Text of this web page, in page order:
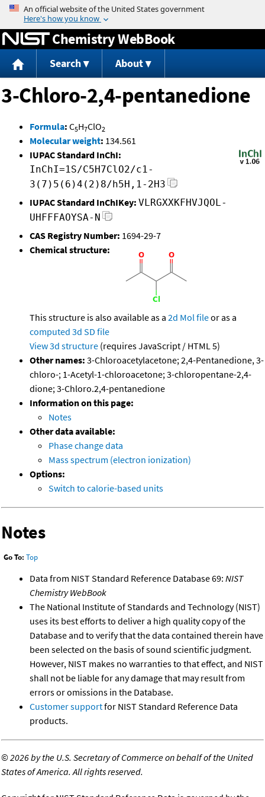
Jump to content
Chemistry WebBook
Search About
3-Chloro-2,4-pentanedione
Formula: C5H7ClO2
Molecular weight: 134.561
IUPAC Standard InChI:
InChI=1S/C5H7ClO2/c1-
3(7)5(6)4(2)8/h5H,1-2H3
IUPAC Standard InChIKey: VLRGXXKFHVJQOL-
UHFFFAOYSA-N
CAS Registry Number: 1694-29-7
Chemical structure:
This structure is also available as a 2d Mol fileor as a
computed 3d SD file
View 3d structure (requires JavaScript / HTML 5)
Other names: 3-Chloroacetylacetone; 2,4-Pentanedione, 3-
chloro-; 1-Acetyl-1-chloroacetone; 3-chloropentane-2,4-
dione; 3-Chloro.2,4-pentanedione
Information on this page:
Notes
Other data available:
Phase change data
Mass spectrum (electron ionization)
Options:
Switch to calorie-based units
Notes
Go To: Top
Data from NIST Standard Reference Database 69: NIST
Chemistry WebBook
The National Institute of Standards and Technology (NIST)
uses its best efforts to deliver a high quality copy of the
Database and to verify that the data contained therein have
been selected on the basis of sound scientific judgment.
However, NIST makes no warranties to that effect, and NIST
shall not be liable for any damage that may result from
errors or omissions in the Database.
Customer supportfor NIST Standard Reference Data
products.
©2026 by the U.S. Secretary of Commerce on behalf of the United
States of America. All rights reserved.